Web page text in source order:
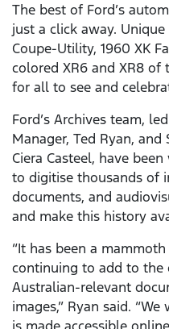
The best of Ford’s
just a click away.
Coupe-Utility, 1960 XK
colored XR6 and XR8
for all to see and
Ford’s Archives team,
Manager, Ted Ryan,
Ciera Casteel, have
to digitise thousands of
documents, and
and make this history
“It has been a
continuing to add to the
Australian-relevant
images,” Ryan said.